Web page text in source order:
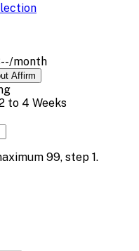
/month
Affirm
to 4 Weeks
99, step 1.